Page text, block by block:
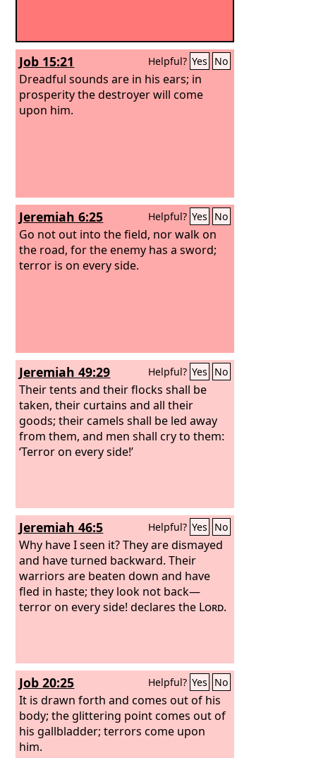
Job 15:21 Helpful? Yes No
Dreadful sounds are in his ears; in
prosperity the destroyer will come
upon him.
Jeremiah 6:25 Helpful? Yes No
Go not out into the field, nor walk on
the road, for the enemy has a sword;
terror is on every side.
Jeremiah 49:29 Helpful? Yes No
Their tents and their flocks shall be
taken, their curtains and all their
goods; their camels shall be led away
from them, and men shall cry to them:
‘Terror on every side!’
Jeremiah 46:5 Helpful? Yes No
Why have I seen it? They are dismayed
and have turned backward. Their
warriors are beaten down and have
fled in haste; they look not back—
terror on every side! declares the Lord.
Job 20:25 Helpful? Yes No
It is drawn forth and comes out of his
body; the glittering point comes out of
his gallbladder; terrors come upon
him.